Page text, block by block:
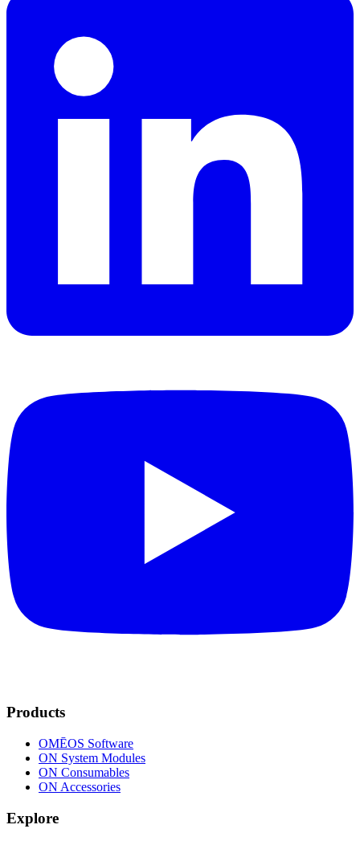
Products
OMĒOS Software
ON System Modules
ON Consumables
ON Accessories
Explore